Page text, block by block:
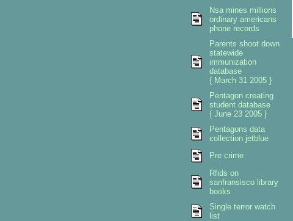
Nsa mines millions
ordinary americans
phone records
Parents shoot down
statewide
immunization
database
{ March 31 2005 }
Pentagon creating
student database
{ June 23 2005 }
Pentagons data
collection jetblue
Pre crime
Rfids on
sanfransisco library
books
Single terror watch
list